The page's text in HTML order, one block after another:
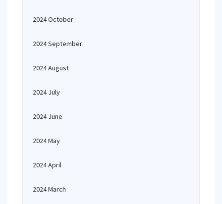
2024 October
2024 September
2024 August
2024 July
2024 June
2024 May
2024 April
2024 March